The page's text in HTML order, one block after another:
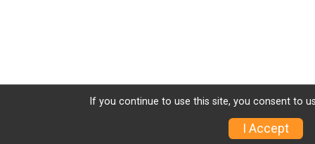
If you continue to use this site, you consent to
I Accept